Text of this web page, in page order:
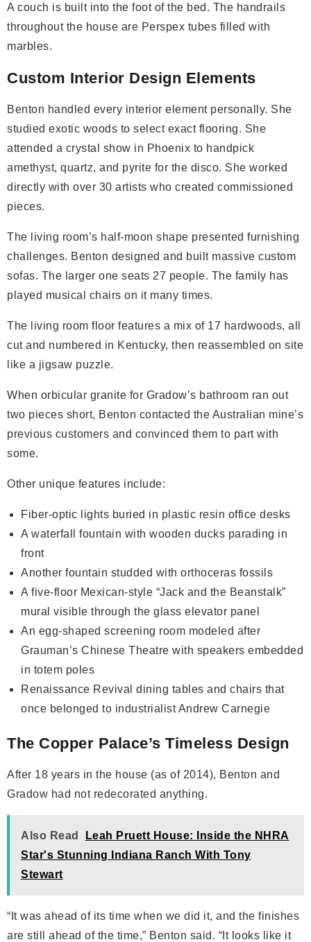
A couch is built into the foot of the bed. The handrails
throughout the house are Perspex tubes filled with
marbles.
Custom Interior Design Elements
Benton handled every interior element personally. She
studied exotic woods to select exact flooring. She
attended a crystal show in Phoenix to handpick
amethyst, quartz, and pyrite for the disco. She worked
directly with over 30 artists who created commissioned
pieces.
The living room’s half-moon shape presented furnishing
challenges. Benton designed and built massive custom
sofas. The larger one seats 27 people. The family has
played musical chairs on it many times.
The living room floor features a mix of 17 hardwoods, all
cut and numbered in Kentucky, then reassembled on site
like a jigsaw puzzle.
When orbicular granite for Gradow’s bathroom ran out
two pieces short, Benton contacted the Australian mine’s
previous customers and convinced them to part with
some.
Other unique features include:
Fiber-optic lights buried in plastic resin office desks
A waterfall fountain with wooden ducks parading in
front
Another fountain studded with orthoceras fossils
A five-floor Mexican-style “Jack and the Beanstalk”
mural visible through the glass elevator panel
An egg-shaped screening room modeled after
Grauman’s Chinese Theatre with speakers embedded
in totem poles
Renaissance Revival dining tables and chairs that
once belonged to industrialistAndrew Carnegie
The Copper Palace’s Timeless Design
After 18 years in the house (as of 2014), Benton and
Gradow had not redecorated anything.
Also Read
Leah Pruett House: Inside the NHRA
Star's Stunning Indiana Ranch With Tony
Stewart
“It was ahead of its time when we did it, and the finishes
are still ahead of the time,” Benton said. “It looks like it